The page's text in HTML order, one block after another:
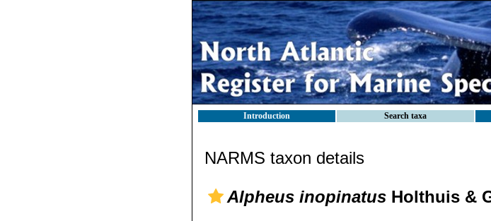
Introduction Search taxa
NARMS taxon details
Alpheus inopinatus Holthuis &